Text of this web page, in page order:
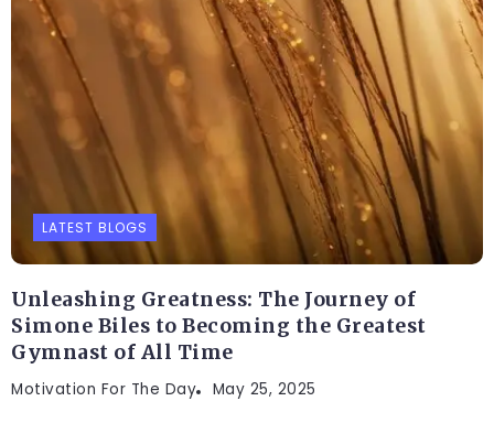
LATEST BLOGS
Unleashing Greatness: The Journey of
Simone Biles to Becoming the Greatest
Gymnast of All Time
Motivation For The Day May 25, 2025